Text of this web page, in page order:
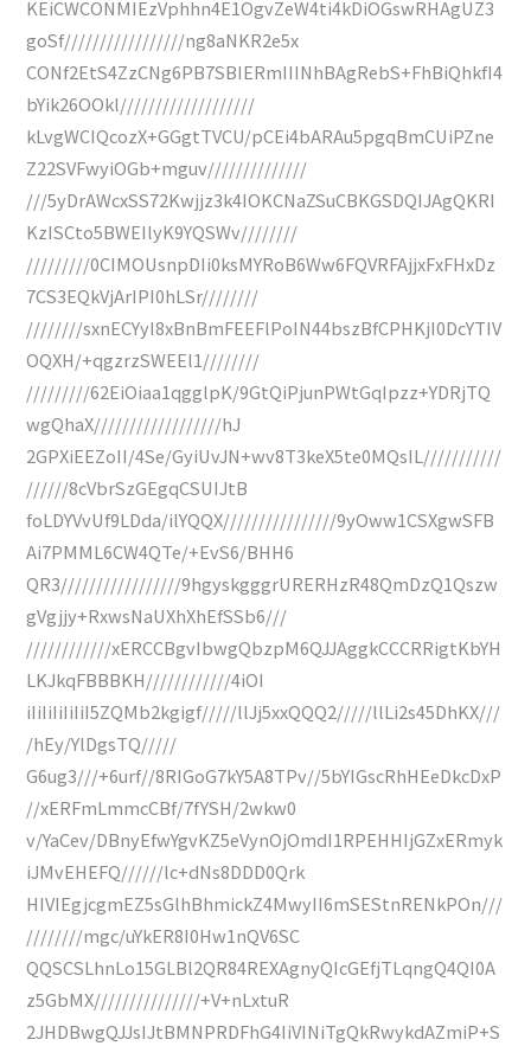
KEiCWCONMIEzVphhn4E1OgvZeW4ti4kDiOGswRHAgUZ3
goSf/////////////////ng8aNKR2e5x
CONf2EtS4ZzCNg6PB7SBIERmIIINhBAgRebS+FhBiQhkfI4
bYik26OOkl///////////////////
kLvgWCIQcozX+GGgtTVCU/pCEi4bARAu5pgqBmCUiPZne
Z22SVFwyiOGb+mguv//////////////
///5yDrAWcxSS72Kwjjz3k4IOKCNaZSuCBKGSDQIJAgQKRI
KzISCto5BWEIlyK9YQSWv////////
/////////0CIMOUsnpDIi0ksMYRoB6Ww6FQVRFAjjxFxFHxDz
7CS3EQkVjArIPI0hLSr////////
////////sxnECYyI8xBnBmFEEFlPoIN44bszBfCPHKjI0DcYTIV
OQXH/+qgzrzSWEEl1////////
/////////62EiOiaa1qgglpK/9GtQiPjunPWtGqIpzz+YDRjTQ
wgQhaX//////////////////hJ
2GPXiEEZoII/4Se/GyiUvJN+wv8T3keX5te0MQsIL///////////
//////8cVbrSzGEgqCSUIJtB
foLDYVvUf9LDda/ilYQQX////////////////9yOww1CSXgwSFB
Ai7PMML6CW4QTe/+EvS6/BHH6
QR3/////////////////9hgyskgggrURERHzR48QmDzQ1Qszw
gVgjjy+RxwsNaUXhXhEfSSb6///
////////////xERCCBgvIbwgQbzpM6QJJAggkCCCRRigtKbYH
LKJkqFBBBKH////////////4iOI
iIiIiIiIiIiI5ZQMb2kgigf/////llJj5xxQQQ2/////llLi2s45DhKX///
/hEy/YlDgsTQ/////
G6ug3///+6urf//8RIGoG7kY5A8TPv//5bYIGscRhHEeDkcDxP
//xERFmLmmcCBf/7fYSH/2wkw0
v/YaCev/DBnyEfwYgvKZ5eVynOjOmdI1RPEHHIjGZxERmyk
iJMvEHEFQ//////lc+dNs8DDD0Qrk
HIVIEgjcgmEZ5sGlhBhmickZ4MwyII6mSEStnRENkPOn///
////////mgc/uYkER8I0Hw1nQV6SC
QQSCSLhnLo15GLBl2QR84REXAgnyQIcGEfjTLqngQ4QI0A
z5GbMX///////////////+V+nLxtuR
2JHDBwgQJJsIJtBMNPRDFhG4IiVINiTgQkRwykdAZmiP+S